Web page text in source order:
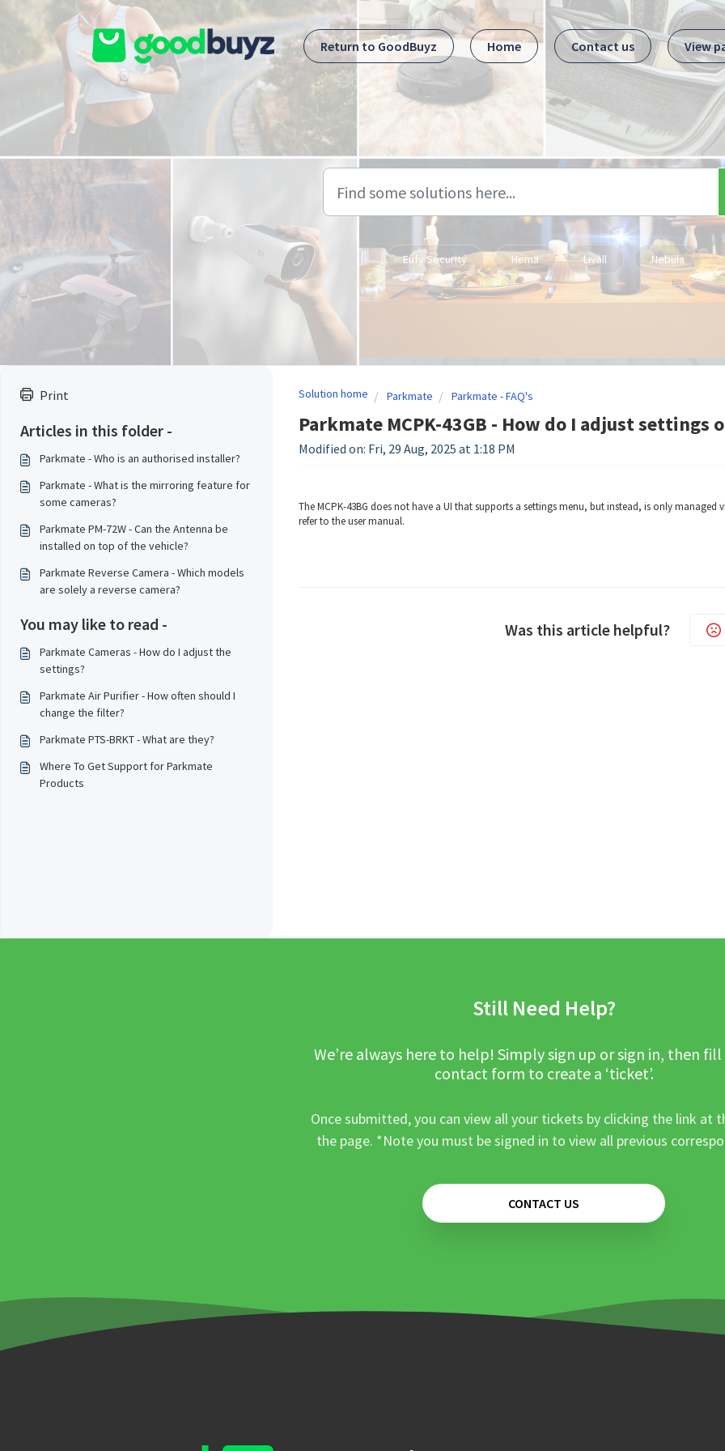
Skip to main content
Return to GoodBuyz
Home Contact us View
Eufy Security Hema Livall Nebula
Print
Articles in this folder -
Parkmate - Who is an authorised installer?
Parkmate - What is the mirroring feature for
some cameras?
Parkmate PM-72W - Can the Antenna be
installed on top of the vehicle?
Parkmate Reverse Camera - Which models
are solely a reverse camera?
You may like to read -
Parkmate Cameras - How do I adjust the
settings?
Parkmate Air Purifier - How often should I
change the filter?
Parkmate PTS-BRKT - What are they?
Where To Get Support for Parkmate
Products
Solution home Parkmate Parkmate - FAQ's
Parkmate MCPK-43GB - How do I adjust settings
Modified on: Fri, 29 Aug, 2025 at 1:18 PM
The MCPK-43BG does not have a UI that supports a settings menu, but instead, is only
refer to the user manual.
Was this article helpful?
Still Need Help?
We’re always here to help! Simply sign up or sign in, then
contact form to create a ‘ticket’.
Once submitted, you can view all your tickets by clicking the link at
the page. *Note you must be signed in to view all previous
CONTACT US